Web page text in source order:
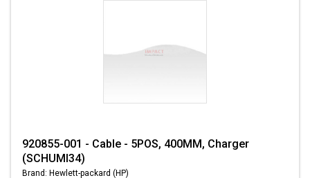
920855-001 - Cable - 5POS, 400MM, Charger
(SCHUMI34)
Brand: Hewlett-packard (HP)